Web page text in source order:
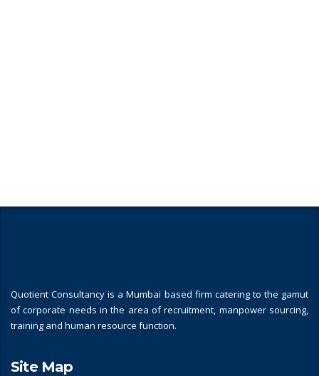
Quotient Consultancy is a Mumbai based firm catering to the gamut
of corporate needs in the area of recruitment, manpower sourcing,
training and human resource function.
Site Map